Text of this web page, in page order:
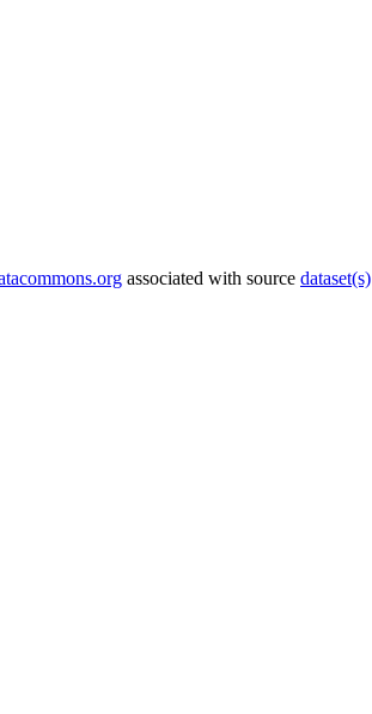
associated with source dataset(s)